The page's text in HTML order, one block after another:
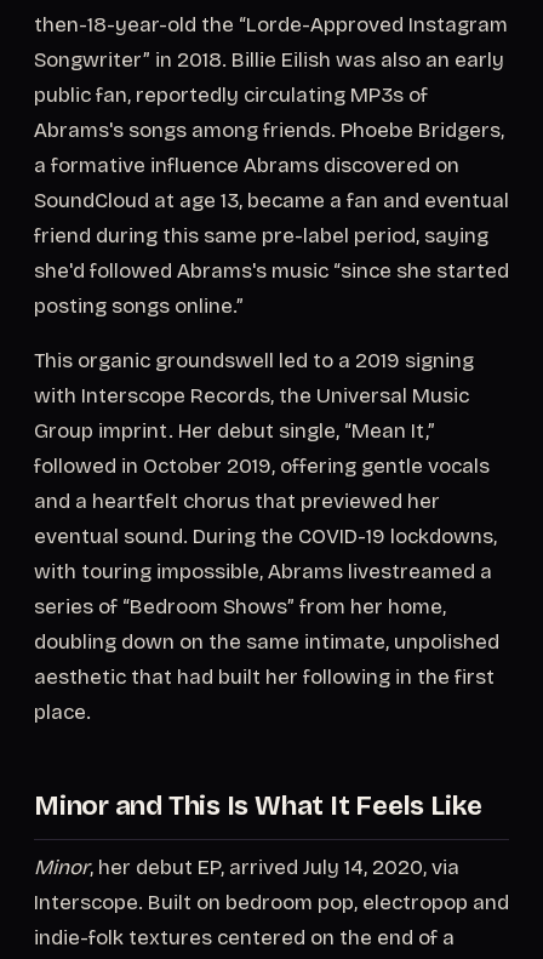
then-18-year-old the “Lorde-Approved Instagram
Songwriter” in 2018. Billie Eilish was also an early
public fan, reportedly circulating MP3s of
Abrams's songs among friends. Phoebe Bridgers,
a formative influence Abrams discovered on
SoundCloud at age 13, became a fan and eventual
friend during this same pre-label period, saying
she'd followed Abrams's music “since she started
posting songs online.”
This organic groundswell led to a 2019 signing
with Interscope Records, the Universal Music
Group imprint. Her debut single, “Mean It,”
followed in October 2019, offering gentle vocals
and a heartfelt chorus that previewed her
eventual sound. During the COVID-19 lockdowns,
with touring impossible, Abrams livestreamed a
series of “Bedroom Shows” from her home,
doubling down on the same intimate, unpolished
aesthetic that had built her following in the first
place.
Minor and This Is What It Feels Like
Minor, her debut EP, arrived July 14, 2020, via
Interscope. Built on bedroom pop, electropop and
indie-folk textures centered on the end of a